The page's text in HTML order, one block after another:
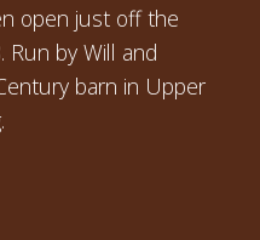
open just off the
Run by Will and
barn in Upper